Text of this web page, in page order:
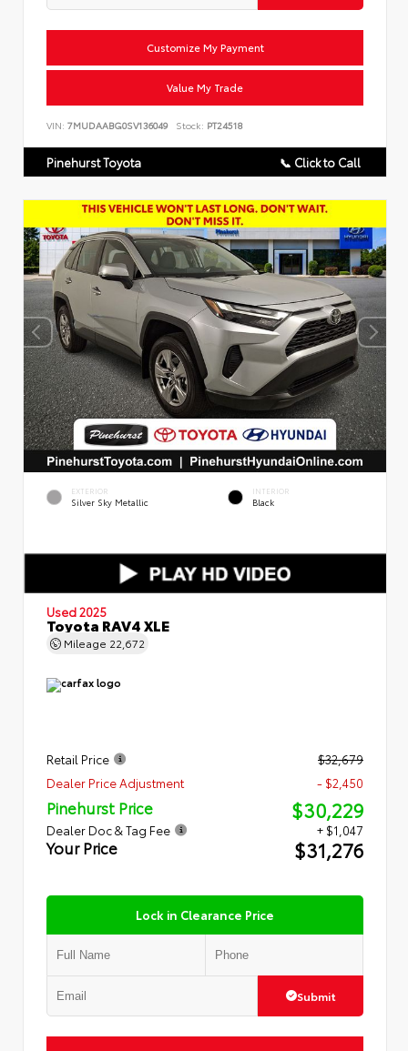
Customize My Payment
Value My Trade
VIN: 7MUDAABG0SV136049 Stock: PT24518
Pinehurst Toyota 📞 Click to Call
EXTERIOR
Silver Sky Metallic
INTERIOR
Black
Used 2025
Toyota RAV4 XLE
Mileage 22,672
Retail Price
$32,679
Dealer Price Adjustment
- $2,450
Pinehurst Price $30,229
Dealer Doc & Tag Fee + $1,047
Your Price $31,276
Lock in Clearance Price
Submit